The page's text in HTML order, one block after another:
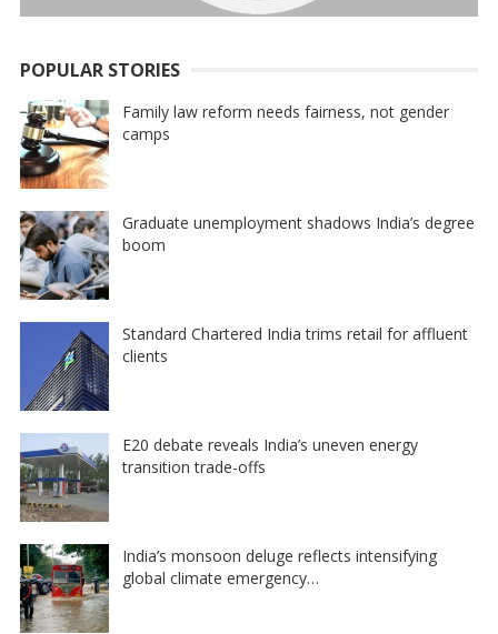
POPULAR STORIES
Family law reform needs fairness, not gender
camps
Graduate unemployment shadows India’s degree
boom
Standard Chartered India trims retail for affluent
clients
E20 debate reveals India’s uneven energy
transition trade-offs
India’s monsoon deluge reflects intensifying
global climate emergency…